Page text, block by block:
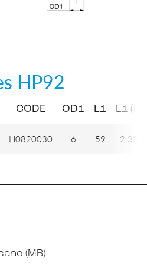
HP92
CODE OD1 L1 L1 (IN)
H0820030 6 59 2.323
(MB)